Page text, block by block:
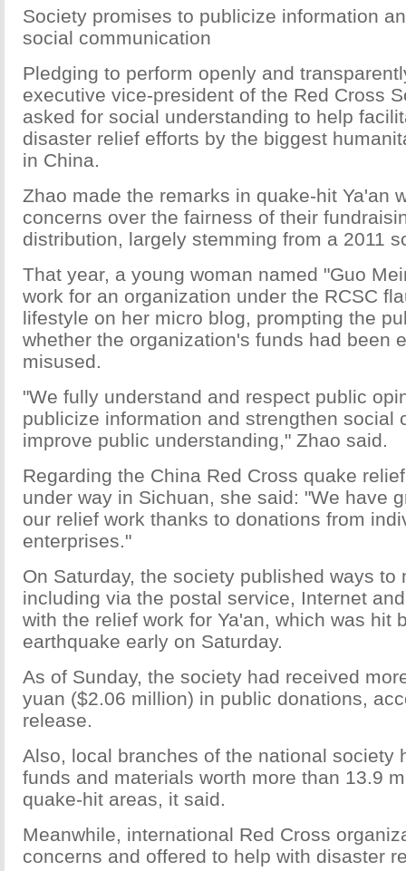
Society promises to publicize information
social communication
Pledging to perform openly and
executive vice-president of the Red Cross
asked for social understanding to help
disaster relief efforts by the biggest
in China.
Zhao made the remarks in quake-hit Ya'an
concerns over the fairness of their
distribution, largely stemming from a 2011
That year, a young woman named "Guo
work for an organization under the RCSC
lifestyle on her micro blog, prompting the
whether the organization's funds had been
misused.
"We fully understand and respect public
publicize information and strengthen social
improve public understanding," Zhao said.
Regarding the China Red Cross quake
under way in Sichuan, she said: "We have
our relief work thanks to donations from
enterprises."
On Saturday, the society published ways to
including via the postal service, Internet
with the relief work for Ya'an, which was hit
earthquake early on Saturday.
As of Sunday, the society had received
yuan ($2.06 million) in public donations,
release.
Also, local branches of the national society
funds and materials worth more than 13.9
quake-hit areas, it said.
Meanwhile, international Red Cross
concerns and offered to help with disaster